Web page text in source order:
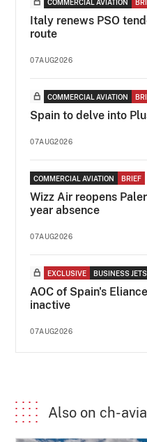
COMMERCIAL AVIATION
Italy renews PSO
route
07AUG2026
COMMERCIAL AVIATION
Spain to delve into
07AUG2026
COMMERCIAL AVIATION BRIEF
Wizz Air reopens
year absence
07AUG2026
EXCLUSIVE BUSINESS JETS
AOC of Spain's
inactive
07AUG2026
Also on ch-